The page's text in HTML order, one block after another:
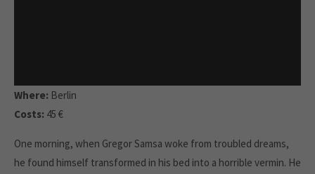
Where: Berlin
Costs: 45 €
One morning, when Gregor Samsa woke from troubled dreams,
he found himself transformed in his bed into a horrible vermin. He